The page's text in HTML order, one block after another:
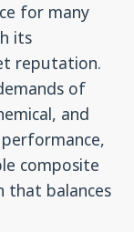
for many
its
reputation.
of
and
composite
that balances